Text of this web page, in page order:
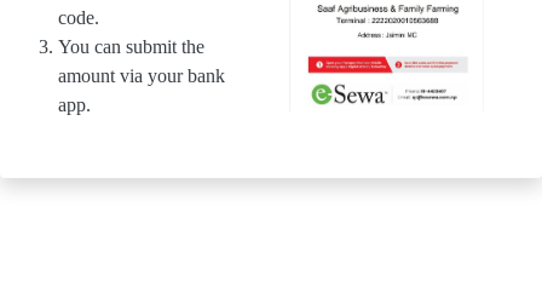
code.
You can submit the
amount via your bank
app.